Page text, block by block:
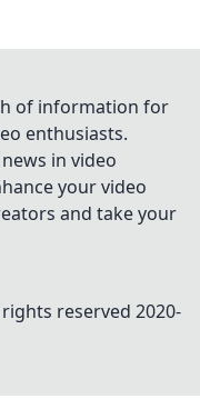
of information for
enthusiasts.
in video
your video
and take your
reserved 2020-